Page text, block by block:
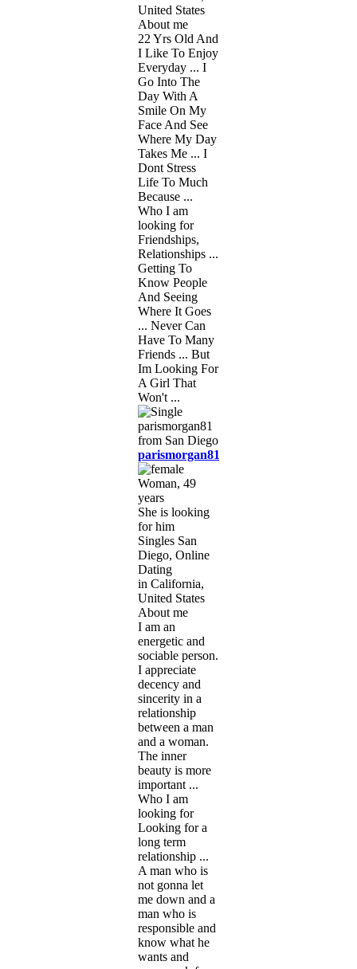
United States
About me
22 Yrs Old And
I Like To Enjoy
Everyday ... I
Go Into The
Day With A
Smile On My
Face And See
Where My Day
Takes Me ... I
Dont Stress
Life To Much
Because ...
Who I am
looking for
Friendships,
Relationships ...
Getting To
Know People
And Seeing
Where It Goes
... Never Can
Have To Many
Friends ... But
Im Looking For
A Girl That
Won't ...
parismorgan81
Woman, 49
years
She is looking
for him
Singles San
Diego, Online
Dating
in California,
United States
About me
I am an
energetic and
sociable person.
I appreciate
decency and
sincerity in a
relationship
between a man
and a woman.
The inner
beauty is more
important ...
Who I am
looking for
Looking for a
long term
relationship ...
A man who is
not gonna let
me down and a
man who is
responsible and
know what he
wants and